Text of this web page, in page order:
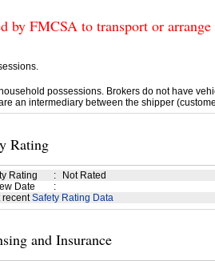
by FMCSA to transport or arrange
possessions. Brokers do not have
an intermediary between the shipper
Rating
Rating :
Not Rated
Date
:
recentSafety Rating Data
and Insurance